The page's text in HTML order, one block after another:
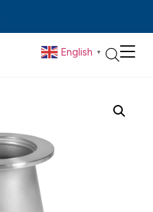
English ▼